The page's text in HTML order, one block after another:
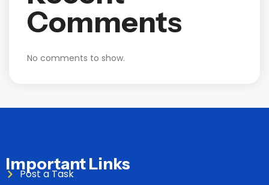
Comments
No comments to show.
Important Links
Post a Task